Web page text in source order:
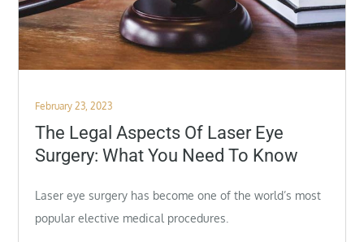
Posted
on
February 23, 2023
The Legal Aspects Of Laser Eye
Surgery: What You Need To Know
Laser eye surgery has become one of the world’s most
popular elective medical procedures.